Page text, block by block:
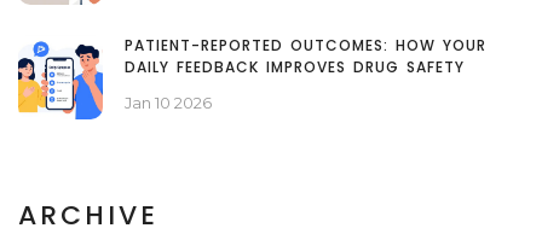
PATIENT-REPORTED OUTCOMES: HOW YOUR
DAILY FEEDBACK IMPROVES DRUG SAFETY
Jan 10 2026
ARCHIVE